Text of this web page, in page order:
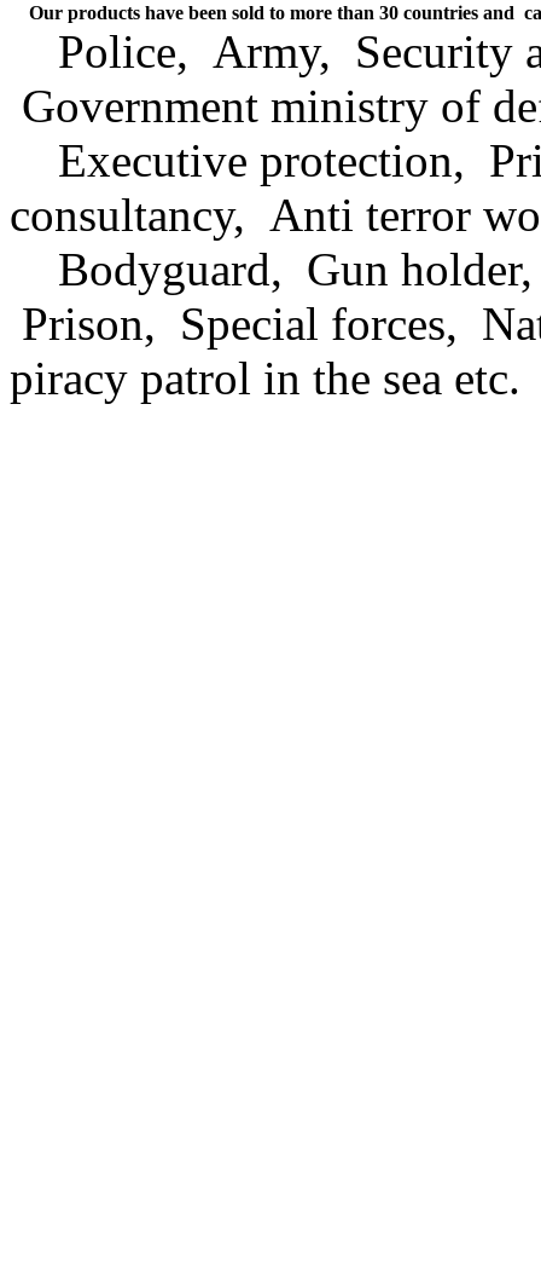
Our products have been sold to more than 30 countries and
Police, Army, Security
Government ministry of
Executive protection,
consultancy, Anti terror
Bodyguard, Gun
Prison, Special forces,
piracy patrol in the sea etc.